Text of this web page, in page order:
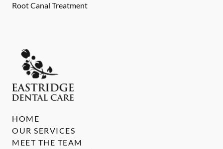
Root Canal Treatment
HOME
OUR SERVICES
MEET THE TEAM